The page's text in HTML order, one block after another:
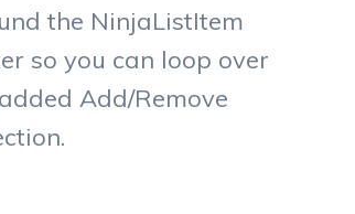
the NinjaListItem
so you can loop over
Add/Remove